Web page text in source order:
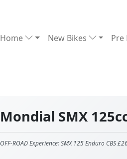
Home New Bikes Pre
Mondial SMX
OFF-ROAD Experience: SMX 125 Enduro CBS